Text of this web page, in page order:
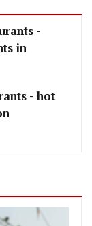
-
in
- hot